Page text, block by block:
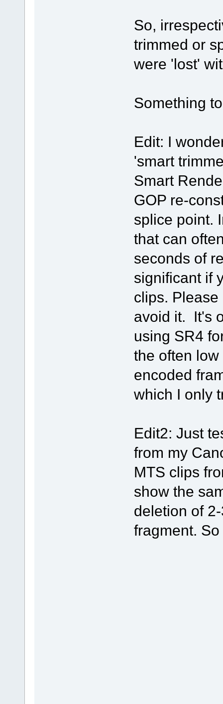
So,
trimmed or
were 'lost'
Something
Edit: I
'smart
Smart
GOP re-
splice point.
that can
seconds of
significant if
clips.
avoid it. It's
using SR4
the often
encoded
which I only
Edit2: Just
from my
MTS clips
show the
deletion of
fragment.